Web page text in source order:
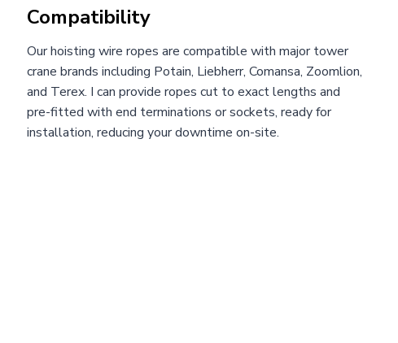
Compatibility
Our hoisting wire ropes are compatible with major tower
crane brands including Potain, Liebherr, Comansa, Zoomlion,
and Terex. I can provide ropes cut to exact lengths and
pre-fitted with end terminations or sockets, ready for
installation, reducing your downtime on-site.